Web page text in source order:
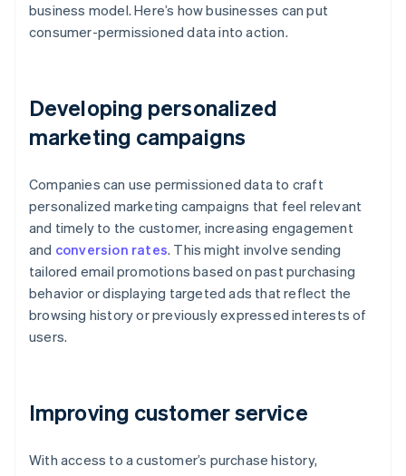
business model. Here’s how businesses can put
consumer-permissioned data into action.
Developing personalized
marketing campaigns
Companies can use permissioned data to craft
personalized marketing campaigns that feel relevant
and timely to the customer, increasing engagement
and conversion rates. This might involve sending
tailored email promotions based on past purchasing
behavior or displaying targeted ads that reflect the
browsing history or previously expressed interests of
users.
Improving customer service
With access to a customer’s purchase history,